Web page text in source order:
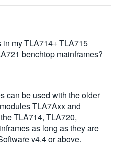
my TLA714+ TLA715
benchtop mainframes?
can be used with the older
TLA7Axx and
TLA714, TLA720,
as long as they are
v4.4 or above.